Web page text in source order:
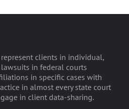
represent clients in individual,
in federal courts
in specific cases with
in almost every state court
in client data-sharing.